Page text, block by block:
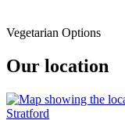
Vegetarian Options
Our location